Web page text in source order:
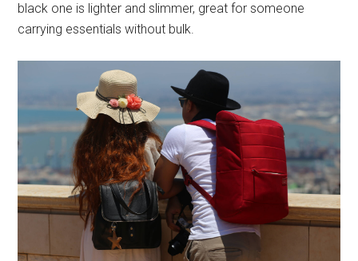
black one is lighter and slimmer, great for someone
carrying essentials without bulk.